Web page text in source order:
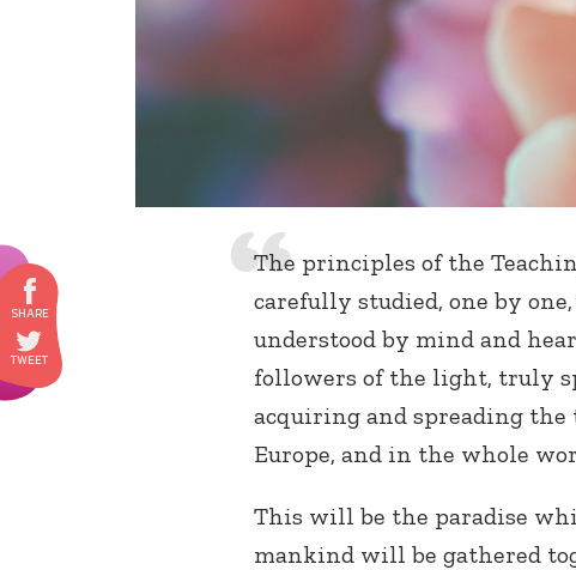
The principles of the
carefully studied, one by
understood by mind and
followers of the light, truly
acquiring and spreading
Europe, and in the whole
This will be the paradise
mankind will be gathered